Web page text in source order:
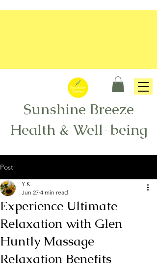
Sunshine Breeze
Health & Well-being
Post
Experience Ultimate
Relaxation with Glen
Huntly Massage
Relaxation Benefits
Y K
Jun 27 4 min read